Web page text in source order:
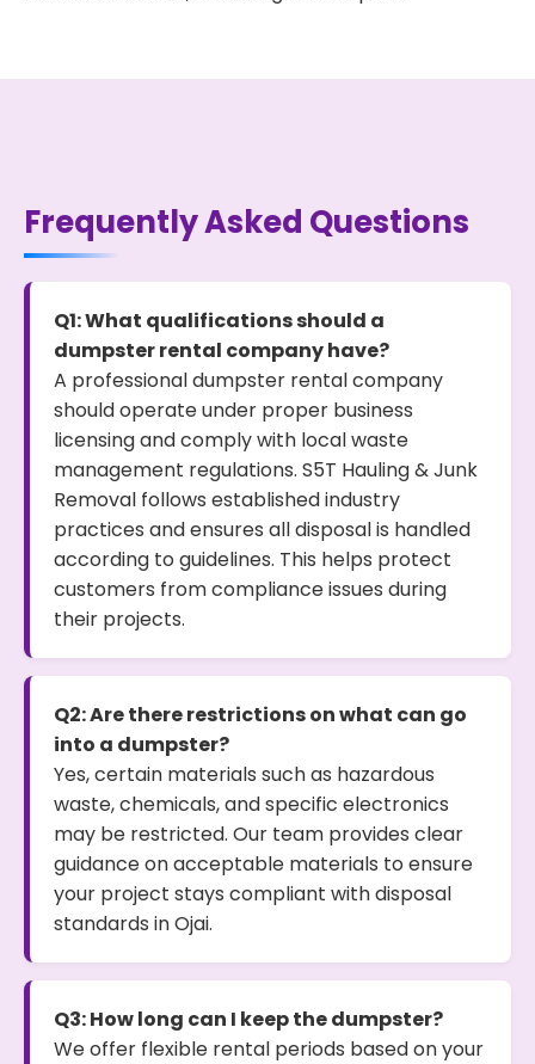
Frequently Asked Questions
Q1: What qualifications should a
dumpster rental company have?
A professional dumpster rental company
should operate under proper business
licensing and comply with local waste
management regulations. S5T Hauling & Junk
Removal follows established industry
practices and ensures all disposal is handled
according to guidelines. This helps protect
customers from compliance issues during
their projects.
Q2: Are there restrictions on what can go
into a dumpster?
Yes, certain materials such as hazardous
waste, chemicals, and specific electronics
may be restricted. Our team provides clear
guidance on acceptable materials to ensure
your project stays compliant with disposal
standards in Ojai.
Q3: How long can I keep the dumpster?
We offer flexible rental periods based on your